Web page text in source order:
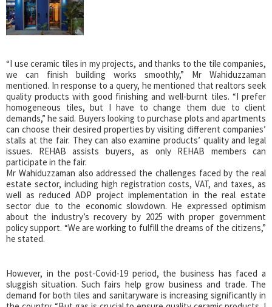
“I use ceramic tiles in my projects, and thanks to the tile companies,
we can finish building works smoothly,” Mr Wahiduzzaman
mentioned. In response to a query, he mentioned that realtors seek
quality products with good finishing and well-burnt tiles. “I prefer
homogeneous tiles, but I have to change them due to client
demands,” he said. Buyers looking to purchase plots and apartments
can choose their desired properties by visiting different companies’
stalls at the fair. They can also examine products’ quality and legal
issues. REHAB assists buyers, as only REHAB members can
participate in the fair.
Mr Wahiduzzaman also addressed the challenges faced by the real
estate sector, including high registration costs, VAT, and taxes, as
well as reduced ADP project implementation in the real estate
sector due to the economic slowdown. He expressed optimism
about the industry’s recovery by 2025 with proper government
policy support. “We are working to fulfill the dreams of the citizens,”
he stated.
However, in the post-Covid-19 period, the business has faced a
sluggish situation. Such fairs help grow business and trade. The
demand for both tiles and sanitaryware is increasing significantly in